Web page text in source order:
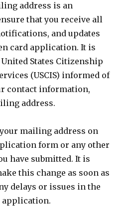
address is an
that you receive all
and updates
card application. It is
States Citizenship
(USCIS) informed of
contact information,
address.
mailing address on
form or any other
have submitted. It is
this change as soon as
delays or issues in the
application.